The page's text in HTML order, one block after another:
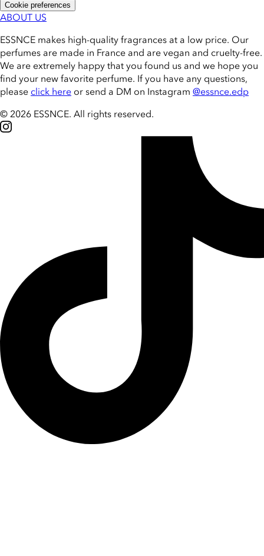
Cookie preferences
ABOUT US
ESSNCE makes high-quality fragrances at a low price. Our
perfumes are made in France and are vegan and cruelty-free.
We are extremely happy that you found us and we hope you
find your new favorite perfume. If you have any questions,
pleaseclick here or send a DM on Instagram @essnce.edp
© 2026 ESSNCE. All rights reserved.